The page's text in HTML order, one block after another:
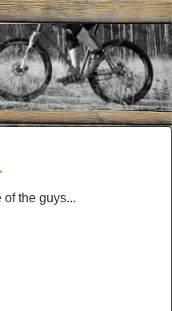
the guys...